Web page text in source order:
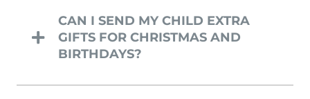
CAN I SEND MY CHILD EXTRA
GIFTS FOR CHRISTMAS AND
BIRTHDAYS?